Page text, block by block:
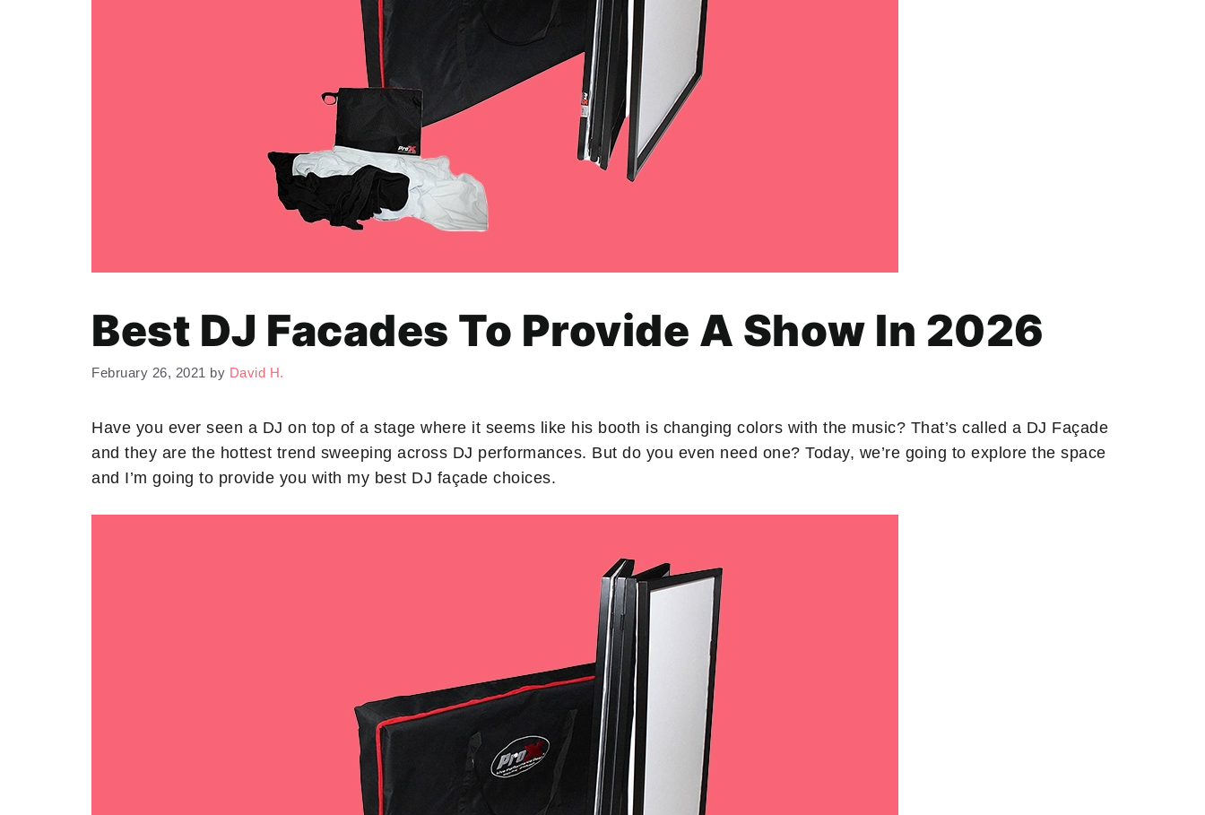
Best DJ Facades To Provide A Show In 2026
February 26, 2021 by David H.
Have you ever seen a DJ on top of a stage where it seems like his booth is changing colors with the music? That’s called a DJ Façade
and they are the hottest trend sweeping across DJ performances. But do you even need one? Today, we’re going to explore the space
and I’m going to provide you with my best DJ façade choices.